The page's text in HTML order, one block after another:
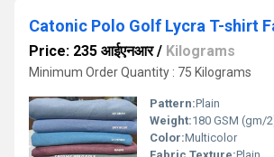
Catonic Polo Golf Lycra T-shirt
Price: 235 आईएनआर/ Kilograms
Minimum Order Quantity : 75 Kilograms
Pattern:Plain
Weight:180 GSM (gm/
Color:Multicolor